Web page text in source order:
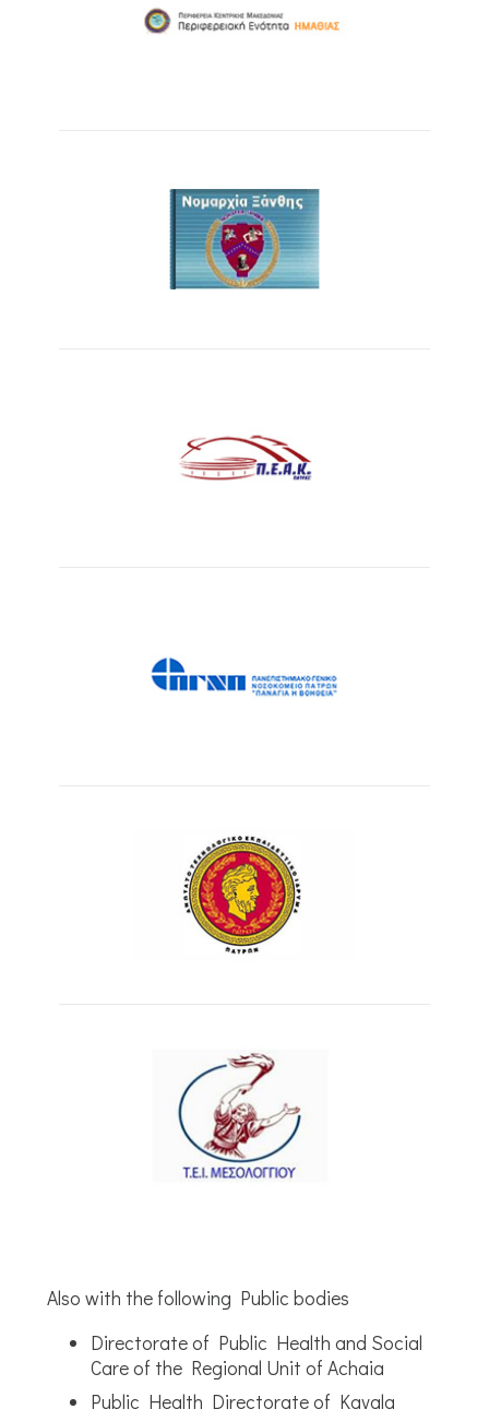
Also with the following Public bodies
Directorate of Public Health and Social
Care of the Regional Unit of Achaia
Public Health Directorate of Kavala